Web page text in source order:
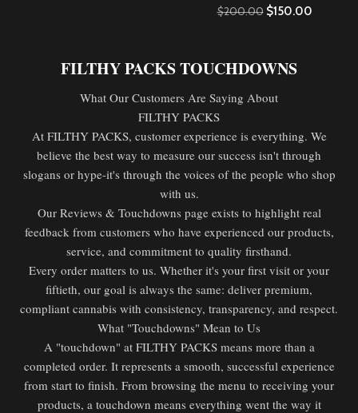
$200.00 $150.00
FILTHY PACKS TOUCHDOWNS
What Our Customers Are Saying About
FILTHY PACKS
At FILTHY PACKS, customer experience is everything. We
believe the best way to measure our success isn't through
slogans or hype-it's through the voices of the people who shop
with us.
Our Reviews & Touchdowns page exists to highlight real
feedback from customers who have experienced our products,
service, and commitment to quality firsthand.
Every order matters to us. Whether it's your first visit or your
fiftieth, our goal is always the same: deliver premium,
compliant cannabis with consistency, transparency, and respect.
What "Touchdowns" Mean to Us
A "touchdown" at FILTHY PACKS means more than a
completed order. It represents a smooth, successful experience
from start to finish. From browsing the menu to receiving your
products, a touchdown means everything went the way it